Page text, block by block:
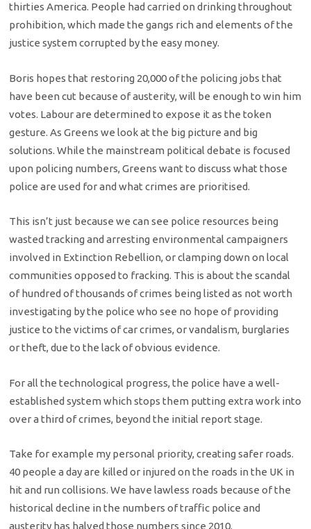
thirties America. People had carried on drinking throughout
prohibition, which made the gangs rich and elements of the
justice system corrupted by the easy money.
Boris hopes that restoring 20,000 of the policing jobs that
have been cut because of austerity, will be enough to win him
votes. Labour are determined to expose it as the token
gesture. As Greens we look at the big picture and big
solutions. While the mainstream political debate is focused
upon policing numbers, Greens want to discuss what those
police are used for and what crimes are prioritised.
This isn’t just because we can see police resources being
wasted tracking and arresting environmental campaigners
involved in Extinction Rebellion, or clamping down on local
communities opposed to fracking. This is about the scandal
of hundred of thousands of crimes being listed as not worth
investigating by the police who see no hope of providing
justice to the victims of car crimes, or vandalism, burglaries
or theft, due to the lack of obvious evidence.
For all the technological progress, the police have a well-
established system which stops them putting extra work into
over a third of crimes, beyond the initial report stage.
Take for example my personal priority, creating safer roads.
40 people a day are killed or injured on the roads in the UK in
hit and run collisions. We have lawless roads because of the
historical decline in the numbers of traffic police and
austerity has halved those numbers since 2010.